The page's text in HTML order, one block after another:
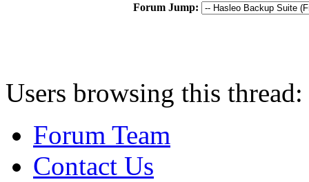
Forum Jump:
Users browsing this
Forum Team
Contact Us